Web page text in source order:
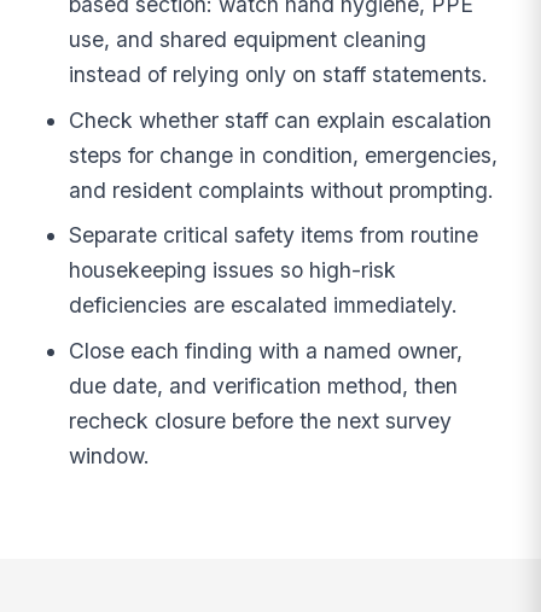
use, and shared equipment cleaning
instead of relying only on staff statements.
Check whether staff can explain escalation
steps for change in condition, emergencies,
and resident complaints without prompting.
Separate critical safety items from routine
housekeeping issues so high-risk
deficiencies are escalated immediately.
Close each finding with a named owner,
due date, and verification method, then
recheck closure before the next survey
window.